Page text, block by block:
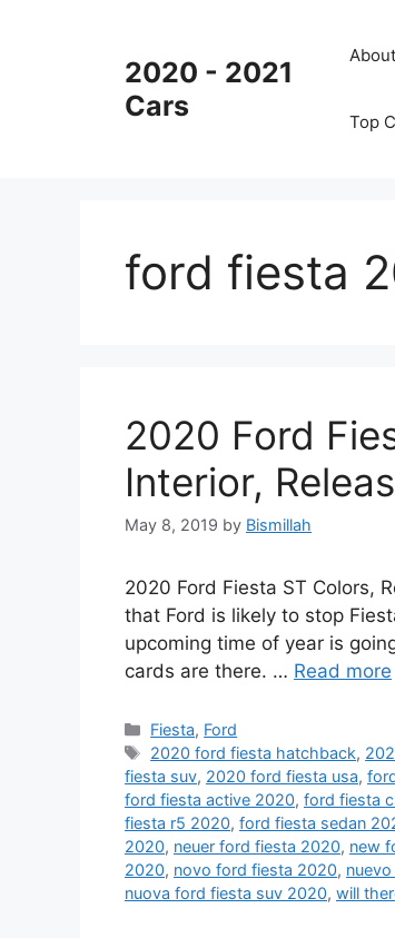
2020 - 2021
Cars
Top
ford fiesta
2020 Ford
Interior,
May 8, 2019 by Bismillah
2020 Ford Fiesta ST Colors,
that Ford is likely to stop
upcoming time of year is
cards are there. … Read more
Categories
Fiesta, Ford
Tags
2020 ford fiesta hatchback,
fiesta suv, 2020 ford fiesta usa,
ford fiesta active 2020, ford fiesta
fiesta r5 2020, ford fiesta sedan
2020, neuer ford fiesta 2020, new
2020, novo ford fiesta 2020,
nuova ford fiesta suv 2020, will